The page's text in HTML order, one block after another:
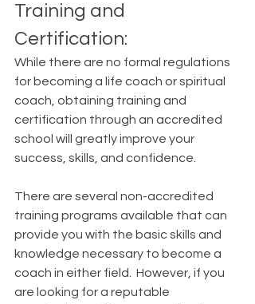
Training and
Certification:
While there are no formal regulations
for becoming a life coach or spiritual
coach, obtaining training and
certification through an accredited
school will greatly improve your
success, skills, and confidence.
There are several non-accredited
training programs available that can
provide you with the basic skills and
knowledge necessary to become a
coach in either field.  However, if you
are looking for a reputable